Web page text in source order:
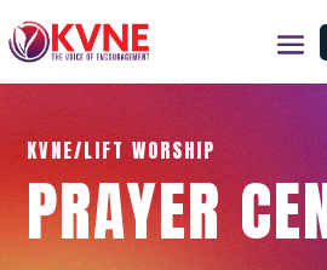
KVNE/LIFT WORSHIP
PRAYER